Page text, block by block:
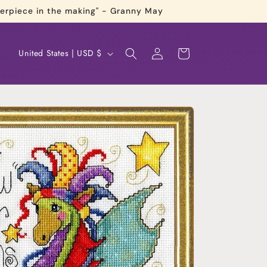
in the making" - Granny May
C
u
n
t
r
y
/
r
e
g
i
United States | USD $
Log
in
Cart